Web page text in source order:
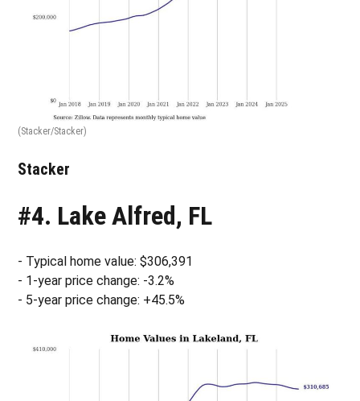
(Stacker/Stacker)
Stacker
#4. Lake Alfred, FL
- Typical home value: $306,391
- 1-year price change: -3.2%
- 5-year price change: +45.5%